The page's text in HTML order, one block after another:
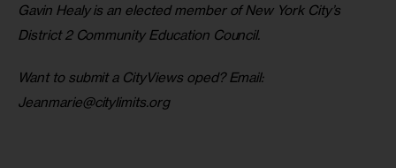
Gavin Healy is an elected member of New York City’s
District 2 Community Education Council.
Want to submit a CityViews oped? Email:
Jeanmarie@citylimits.org